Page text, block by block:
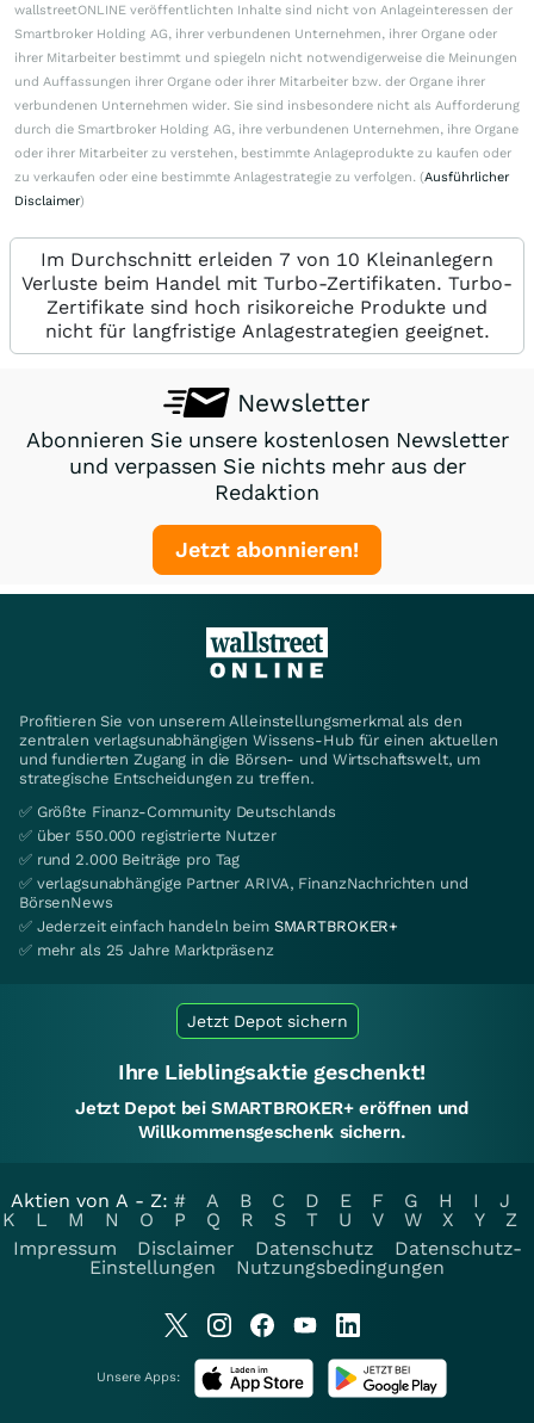
wallstreetONLINE veröffentlichten Inhalte sind nicht von Anlageinteressen der
Smartbroker Holding AG, ihrer verbundenen Unternehmen, ihrer Organe oder
ihrer Mitarbeiter bestimmt und spiegeln nicht notwendigerweise die Meinungen
und Auffassungen ihrer Organe oder ihrer Mitarbeiter bzw. der Organe ihrer
verbundenen Unternehmen wider. Sie sind insbesondere nicht als Aufforderung
durch die Smartbroker Holding AG, ihre verbundenen Unternehmen, ihre Organe
oder ihrer Mitarbeiter zu verstehen, bestimmte Anlageprodukte zu kaufen oder
zu verkaufen oder eine bestimmte Anlagestrategie zu verfolgen. (Ausführlicher
Disclaimer)
Im Durchschnitt erleiden 7 von 10 Kleinanlegern
Verluste beim Handel mit Turbo-Zertifikaten. Turbo-
Zertifikate sind hoch risikoreiche Produkte und
nicht für langfristige Anlagestrategien geeignet.
Newsletter
Abonnieren Sie unsere kostenlosen Newsletter
und verpassen Sie nichts mehr aus der
Redaktion
Jetzt abonnieren!
Profitieren Sie von unserem Alleinstellungsmerkmal als den
zentralen verlagsunabhängigen Wissens-Hub für einen aktuellen
und fundierten Zugang in die Börsen- und Wirtschaftswelt, um
strategische Entscheidungen zu treffen.
✅ Größte Finanz-Community Deutschlands
✅ über 550.000 registrierte Nutzer
✅ rund 2.000 Beiträge pro Tag
✅ verlagsunabhängige Partner ARIVA, FinanzNachrichten und
BörsenNews
✅ Jederzeit einfach handeln beim SMARTBROKER+
✅ mehr als 25 Jahre Marktpräsenz
Jetzt Depot sichern
Ihre Lieblingsaktie geschenkt!
Jetzt Depot bei SMARTBROKER+ eröffnen und
Willkommensgeschenk sichern.
Aktien von A - Z: # A B C D E F G H I
J
K
L M N O P Q R S T U V W X Y
Z
Impressum
Disclaimer Datenschutz
Datenschutz-
Einstellungen
Nutzungsbedingungen
Unsere Apps: